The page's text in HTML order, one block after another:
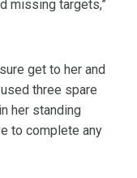
missing targets,”
get to her and
three spare
her standing
to complete any